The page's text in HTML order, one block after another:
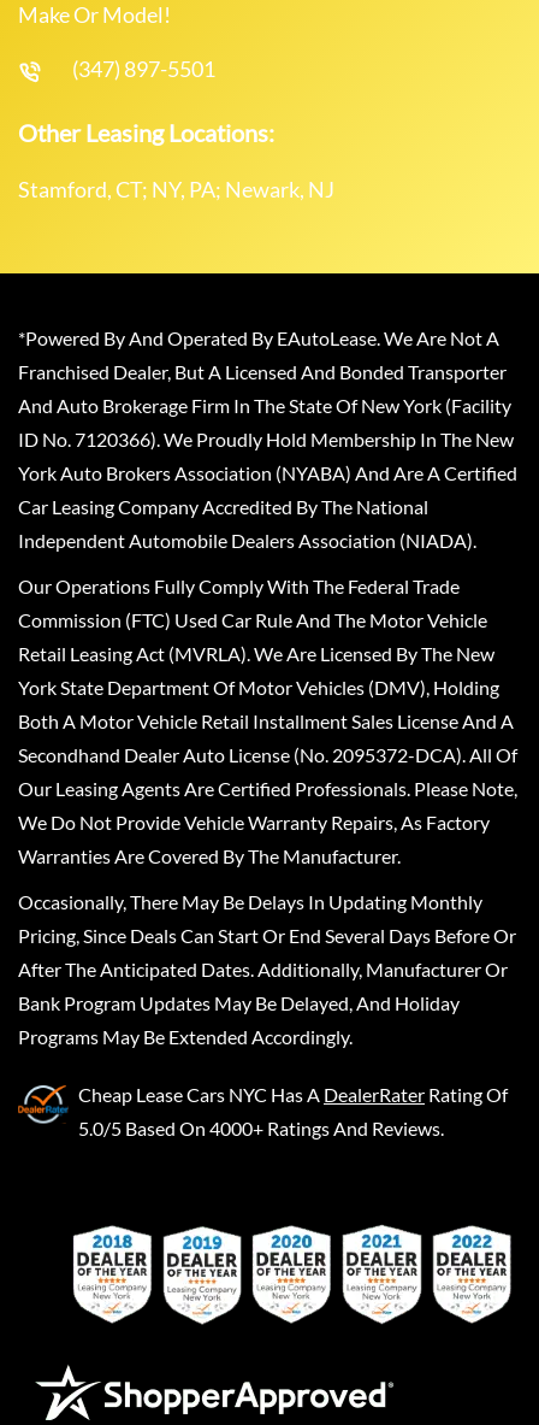
Make Or Model!
(347) 897-5501
Other Leasing Locations:
Stamford, CT; NY, PA; Newark, NJ
*Powered By And Operated By EAutoLease. We Are Not A
Franchised Dealer, But A Licensed And Bonded Transporter
And Auto Brokerage Firm In The State Of New York (Facility
ID No. 7120366). We Proudly Hold Membership In The New
York Auto Brokers Association (NYABA) And Are A Certified
Car Leasing Company Accredited By The National
Independent Automobile Dealers Association (NIADA).
Our Operations Fully Comply With The Federal Trade
Commission (FTC) Used Car Rule And The Motor Vehicle
Retail Leasing Act (MVRLA). We Are Licensed By The New
York State Department Of Motor Vehicles (DMV), Holding
Both A Motor Vehicle Retail Installment Sales License And A
Secondhand Dealer Auto License (No. 2095372-DCA). All Of
Our Leasing Agents Are Certified Professionals. Please Note,
We Do Not Provide Vehicle Warranty Repairs, As Factory
Warranties Are Covered By The Manufacturer.
Occasionally, There May Be Delays In Updating Monthly
Pricing, Since Deals Can Start Or End Several Days Before Or
After The Anticipated Dates. Additionally, Manufacturer Or
Bank Program Updates May Be Delayed, And Holiday
Programs May Be Extended Accordingly.
Cheap Lease Cars NYC Has A DealerRater Rating Of
5.0/5 Based On 4000+ Ratings And Reviews.